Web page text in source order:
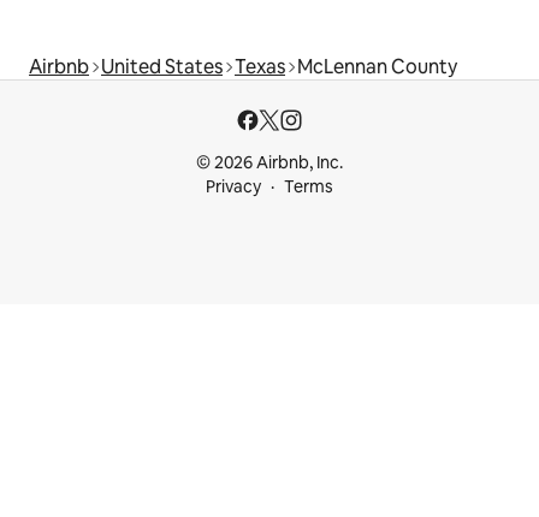
Airbnb United States Texas McLennan County
© 2026 Airbnb, Inc.
Privacy
Terms